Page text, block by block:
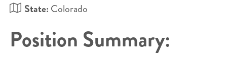
State: Colorado
Position Summary: